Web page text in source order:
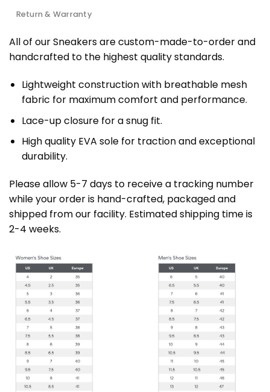
Return & Warranty
All of our Sneakers are custom-made-to-order and
handcrafted to the highest quality standards.
Lightweight construction with breathable mesh
fabric for maximum comfort and performance.
Lace-up closure for a snug fit.
High quality EVA sole for traction and exceptional
durability.
Please allow 5-7 days to receive a tracking number
while your order is hand-crafted, packaged and
shipped from our facility. Estimated shipping time is
2-4 weeks.